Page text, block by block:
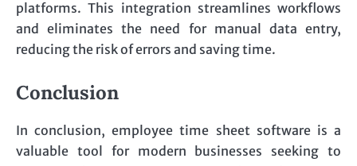
platforms. This integration streamlines workflows
and eliminates the need for manual data entry,
reducing the risk of errors and saving time.
Conclusion
In conclusion, employee time sheet software is a
valuable tool for modern businesses seeking to